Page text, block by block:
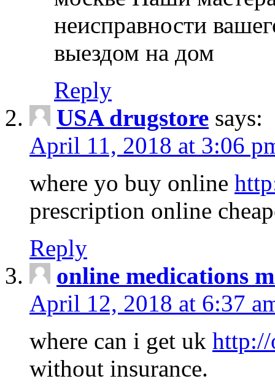
неисправности
выездом на дом
Reply
USA drugstore says:
April 11, 2018 at 3:06
where yo buy online
prescription online
Reply
online medications
April 12, 2018 at 6:37
where can i get uk http://
without insurance.